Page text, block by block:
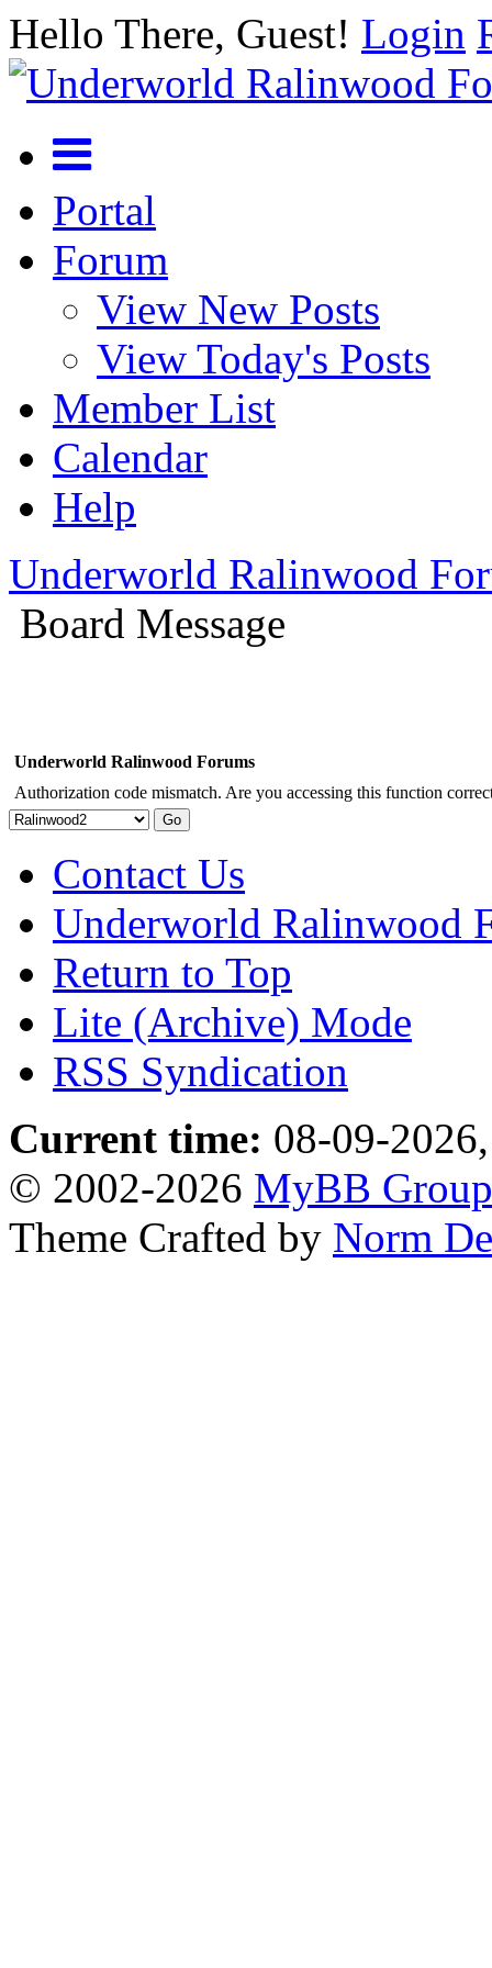
Hello There, Guest! Login
Portal
Forum
View New Posts
View Today's Posts
Member List
Calendar
Help
Underworld Ralinwood
Board Message
Underworld Ralinwood Forums
Authorization code mismatch. Are you accessing this function
Contact Us
Underworld Ralinwood
Return to Top
Lite (Archive) Mode
RSS Syndication
Current time: 08-09-
© 2002-2026 MyBB Group
Theme Crafted by Norm